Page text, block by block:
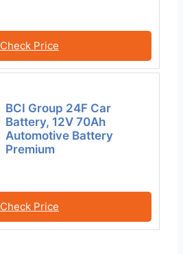
Check Price
BCI Group 24F Car
Battery, 12V 70Ah
Automotive Battery
Premium
Check Price